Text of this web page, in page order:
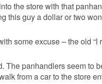
the store with that
this guy a dollar or two
some excuse – the old “I
The panhandlers seem to
from a car to the store